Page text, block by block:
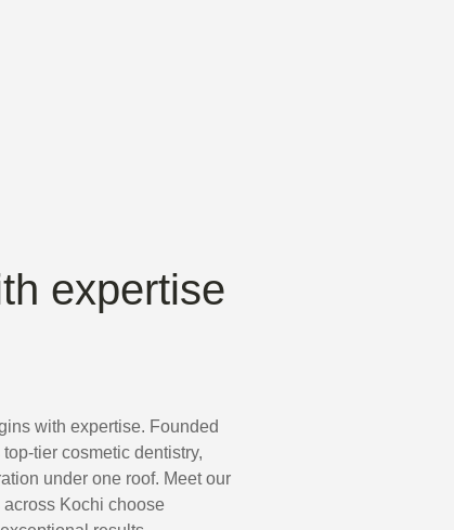
expertise
with expertise. Founded
tier cosmetic dentistry,
under one roof. Meet our
Kochi choose